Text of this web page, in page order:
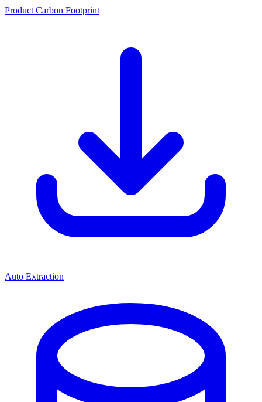
Product Carbon Footprint
Auto Extraction